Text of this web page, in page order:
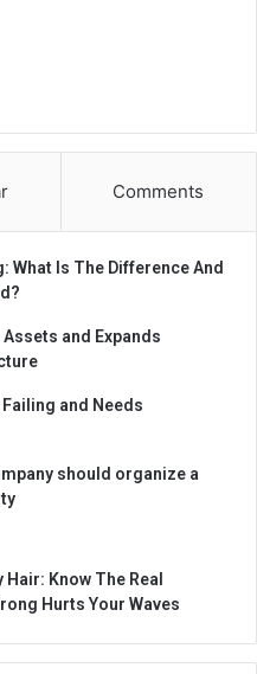
Comments
What Is The Difference And
and Expands
and Needs
should organize a
Know The Real
Hurts Your Waves